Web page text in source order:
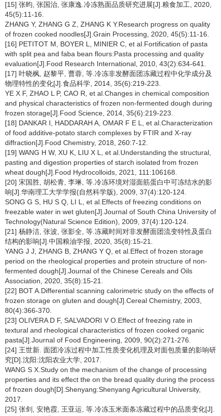
[15] 张昀, 张国治, 张康逸.冷冻熟面品质研究进展[J].粮食加工, 2020,
45(5):11-16.
ZHANG Y, ZHANG G Z, ZHANG K Y.Research progress on quality
of frozen cooked noodles[J].Grain Processing, 2020, 45(5):11-16.
[16] PETITOT M, BOYER L, MINIER C, et al.Fortification of pasta
with split pea and faba bean flours:Pasta processing and quality
evaluation[J].Food Research International, 2010, 43(2):634-641.
[17] 叶晓枫, 赵黎平, 曹蓉, 等.冷冻非发酵面团冻藏过程中化学成分及
物理特性的变化[J].食品科学, 2014, 35(6):219-223.
YE X F, ZHAO L P, CAO R, et al.Changes in chemical composition
and physical characteristics of frozen non-fermented dough during
frozen storage[J].Food Science, 2014, 35(6):219-223.
[18] DANKAR I, HADDARAH A, OMAR F E L, et al.Characterization
of food additive-potato starch complexes by FTIR and X-ray
diffraction[J].Food Chemistry, 2018, 260:7-12.
[19] WANG H W, XU K, LIU X L, et al.Understanding the structural,
pasting and digestion properties of starch isolated from frozen
wheat dough[J].Food Hydrocolloids, 2021, 111:106168.
[20] 宋国胜, 胡松青, 李琳, 等.冷冻环境对湿面筋蛋白中可冻结水的影
响[J].华南理工大学学报(自然科学版), 2009, 37(4):120-124.
SONG G S, HU S Q, LI L, et al.Effects of freezing conditions on
freezable water in wet gluten[J].Journal of South China University of
Technology(Natural Science Edition), 2009, 37(4):120-124.
[21] 杨静洁, 张波, 张影全, 等.冻藏时间对非发酵面团流变特性及蛋白
结构的影响[J].中国粮油学报, 2020, 35(8):15-21.
YANG J J, ZHANG B, ZHANG Y Q, et al.Effect of frozen storage
period on the rheological properties and protein structure of non-
fermented dough[J].Journal of the Chinese Cereals and Oils
Association, 2020, 35(8):15-21.
[22] BOT A.Differential scanning calorimetric study on the effects of
frozen storage on gluten and dough[J].Cereal Chemistry, 2003,
80(4):366-370.
[23] OLIVERA D F, SALVADORI V O.Effect of freezing rate in
textural and rheological characteristics of frozen cooked organic
pasta[J].Journal of Food Engineering, 2009, 90(2):271-276.
[24] 王世新. 面团冷冻过程中加工性质变化机理及对面包质量的影响研
究[D].沈阳:沈阳农业大学, 2017.
WANG S X.Study on the mechanism of the change of processing
properties and its effect the on the bread quality during the process
of frozen dough[D].Shenyang:Shenyang Agricultural University,
2017.
[25] 张剑, 安艳霞, 王亚运, 等.冷冻玉米面条冻藏过程中的品质变化[J].